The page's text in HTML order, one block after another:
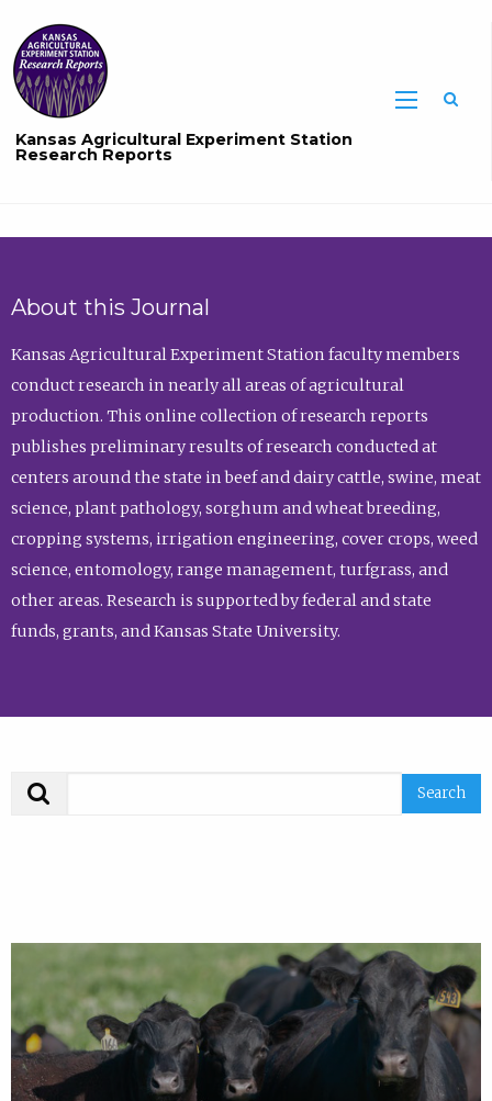
Kansas Agricultural Experiment Station
Research Reports
About this Journal
Kansas Agricultural Experiment Station faculty members
conduct research in nearly all areas of agricultural
production. This online collection of research reports
publishes preliminary results of research conducted at
centers around the state in beef and dairy cattle, swine, meat
science, plant pathology, sorghum and wheat breeding,
cropping systems, irrigation engineering, cover crops, weed
science, entomology, range management, turfgrass, and
other areas. Research is supported by federal and state
funds, grants, and Kansas State University.